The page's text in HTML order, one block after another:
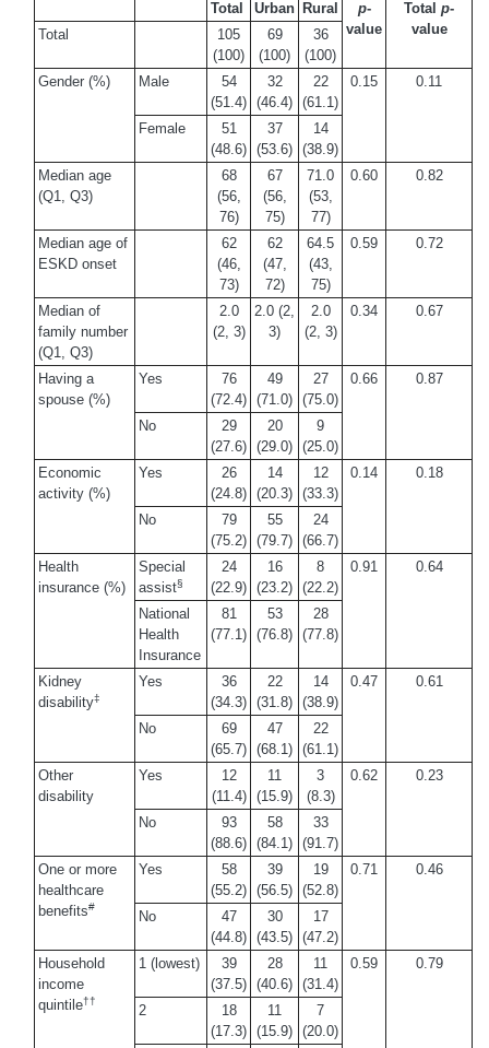
Total
Urban Rural p-
value
Total p-
value
Total
105
(100)
69
(100)
36
(100)
Gender (%)
Male
54
(51.4)
32
(46.4)
22
(61.1)
0.15 0.11
Female
51
(48.6)
37
(53.6)
14
(38.9)
Median age
(Q1, Q3)
68
(56,
76)
67
(56,
75)
71.0
(53,
77)
0.60 0.82
Median age of
ESKD onset
62
(46,
73)
62
(47,
72)
64.5
(43,
75)
0.59 0.72
Median of
family number
(Q1, Q3)
2.0
(2, 3)
2.0 (2,
3)
2.0
(2, 3)
0.34 0.67
Having a
spouse (%)
Yes
76
(72.4)
49
(71.0)
27
(75.0)
0.66 0.87
No
29
(27.6)
20
(29.0)
9
(25.0)
Economic
activity (%)
Yes
26
(24.8)
14
(20.3)
12
(33.3)
0.14 0.18
No
79
(75.2)
55
(79.7)
24
(66.7)
Health
insurance (%)
Special
assist§
24
(22.9)
16
(23.2)
8
(22.2)
0.91 0.64
National
Health
Insurance
81
(77.1)
53
(76.8)
28
(77.8)
Kidney
disability‡
Yes
36
(34.3)
22
(31.8)
14
(38.9)
0.47 0.61
No
69
(65.7)
47
(68.1)
22
(61.1)
Other
disability
Yes
12
(11.4)
11
(15.9)
3
(8.3)
0.62 0.23
No
93
(88.6)
58
(84.1)
33
(91.7)
One or more
healthcare
benefits#
Yes
58
(55.2)
39
(56.5)
19
(52.8)
0.71 0.46
No
47
(44.8)
30
(43.5)
17
(47.2)
Household
income
quintile††
1 (lowest)
39
(37.5)
28
(40.6)
11
(31.4)
0.59 0.79
2
18
(17.3)
11
(15.9)
7
(20.0)